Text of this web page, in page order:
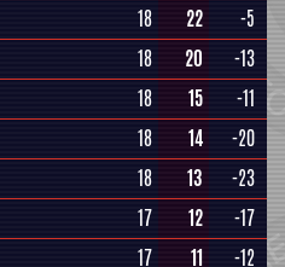
18 22
-5
18 20
-13
18 15
-11
18 14
-20
18 13
-23
17 12
-17
17 11 -12